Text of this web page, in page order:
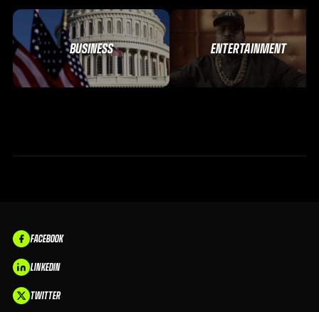
BUSINESS ENTERTAINMENT
FACEBOOK
LINKEDIN
TWITTER